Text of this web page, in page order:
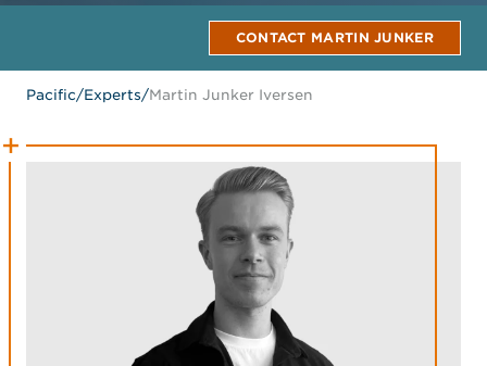
CONTACT MARTIN JUNKER
Pacific/Experts/Martin Junker Iversen